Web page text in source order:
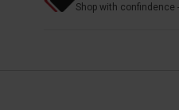
Shop with confindence